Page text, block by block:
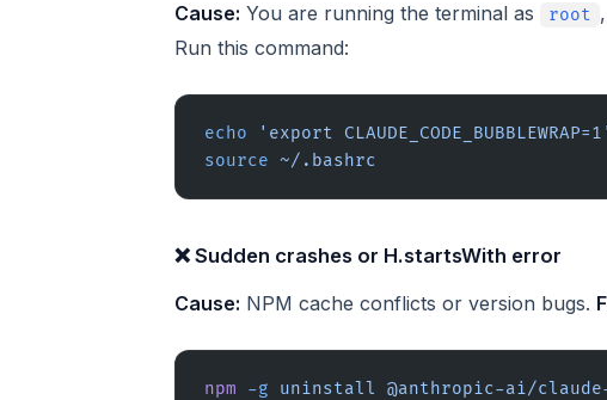
Cause: You are running the terminal as root
Run this command:
echo 'export CLAUDE_CODE_BUBBLEWRAP=1'
source ~/.bashrc
❌ Sudden crashes or H.startsWith error
Cause: NPM cache conflicts or version bugs.
npm -g uninstall
@anthropic-ai/